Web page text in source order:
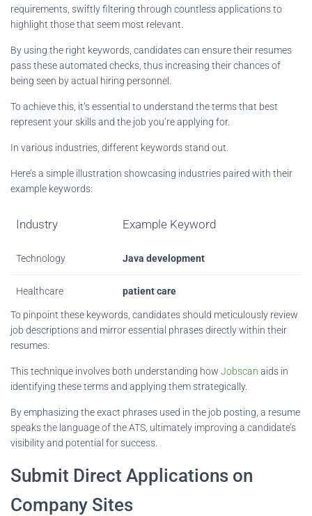
requirements, swiftly filtering through countless applications to
highlight those that seem most relevant.
By using the right keywords, candidates can ensure their resumes
pass these automated checks, thus increasing their chances of
being seen by actual hiring personnel.
To achieve this, it’s essential to understand the terms that best
represent your skills and the job you’re applying for.
In various industries, different keywords stand out.
Here’s a simple illustration showcasing industries paired with their
example keywords:
Industry Example Keyword
Technology Java development
Healthcare patient care
To pinpoint these keywords, candidates should meticulously review
job descriptions and mirror essential phrases directly within their
resumes.
This technique involves both understanding how Jobscan aids in
identifying these terms and applying them strategically.
By emphasizing the exact phrases used in the job posting, a resume
speaks the language of the ATS, ultimately improving a candidate’s
visibility and potential for success.
Submit Direct Applications on
Company Sites